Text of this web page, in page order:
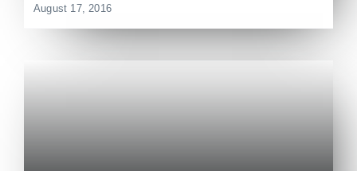
August 17, 2016